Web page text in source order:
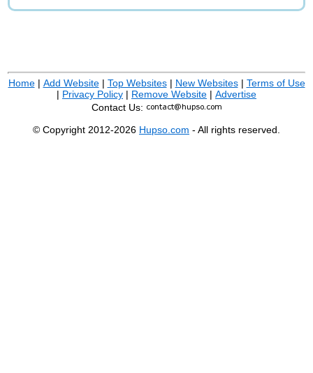
Home| Add Website| Top Websites| New Websites| Terms of Use
| Privacy Policy | Remove Website | Advertise
Contact Us:
© Copyright 2012-2026 Hupso.com - All rights reserved.